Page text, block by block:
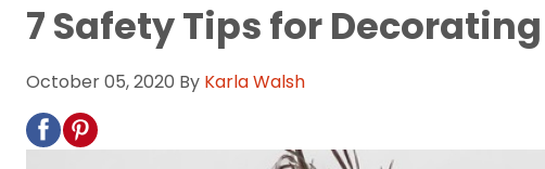
7 Safety Tips for
October 05, 2020 By Karla Walsh